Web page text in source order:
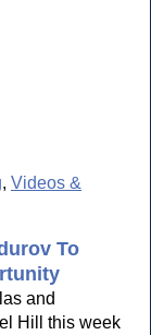
, Videos &
To
and
Hill this week